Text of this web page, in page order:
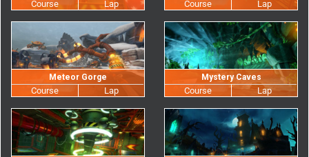
Meteor Gorge Mystery Caves